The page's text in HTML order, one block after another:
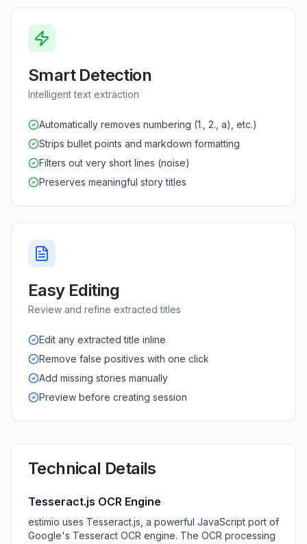
Smart Detection
Intelligent text extraction
Automatically removes numbering (1., 2., a), etc.)
Strips bullet points and markdown formatting
Filters out very short lines (noise)
Preserves meaningful story titles
Easy Editing
Review and refine extracted titles
Edit any extracted title inline
Remove false positives with one click
Add missing stories manually
Preview before creating session
Technical Details
Tesseract.js OCR Engine
estimio uses Tesseract.js, a powerful JavaScript port of
Google's Tesseract OCR engine. The OCR processing